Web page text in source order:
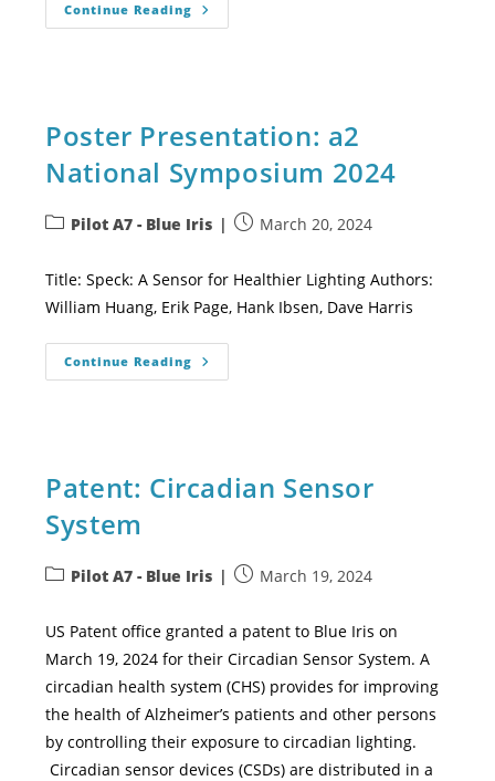
Continue Reading
Poster Presentation: a2
National Symposium 2024
Pilot A7 - Blue Iris March 20, 2024
Title: Speck: A Sensor for Healthier Lighting Authors:
William Huang, Erik Page, Hank Ibsen, Dave Harris
Continue Reading
Patent: Circadian Sensor
System
Pilot A7 - Blue Iris March 19, 2024
US Patent office granted a patent to Blue Iris on
March 19, 2024 for their Circadian Sensor System. A
circadian health system (CHS) provides for improving
the health of Alzheimer’s patients and other persons
by controlling their exposure to circadian lighting.
Circadian sensor devices (CSDs) are distributed in a